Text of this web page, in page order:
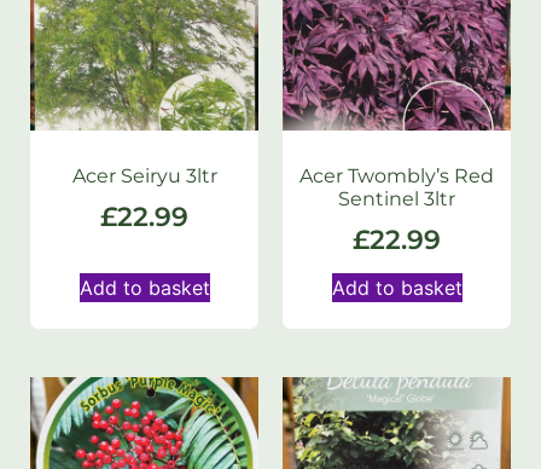
Acer Seiryu 3ltr
£22.99
Add to basket
Acer Twombly’s Red
Sentinel 3ltr
£22.99
Add to basket